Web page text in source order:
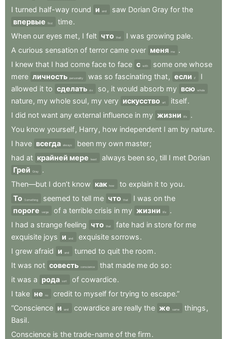
I turned half-way round и and saw Dorian Gray for the
впервые
first time.
When our eyes met, I felt что that I was growing pale.
A curious sensation of terror came over меня me
.
I knew that I had come face to face с with some one whose
mere личность personality was so fascinating that, если if
I
allowed it to сделать do so , it would absorb my всю whole
nature, my whole soul, my very искусство art itself.
I did not want any external influence in my жизни life
.
You know yourself, Harry, how independent I am by nature.
I have всегда always been my own master;
had at крайней мере least always been so , till I met Dorian
Грей
Gray
.
Then—but I don’t know как how to explain it to you.
То Something seemed to tell me что that I was on the
пороге
verge of a terrible crisis in my жизни life
.
I had a strange feeling что that fate had in store for me
exquisite joys и and exquisite sorrows.
I grew afraid и and turned to quit the room.
It was not совесть conscience that made me do so:
it was a рода sort of cowardice.
I take не no credit to myself for trying to escape.”
“Conscience и and cowardice are really the же same things ,
Basil.
Conscience is the trade-name of the firm.